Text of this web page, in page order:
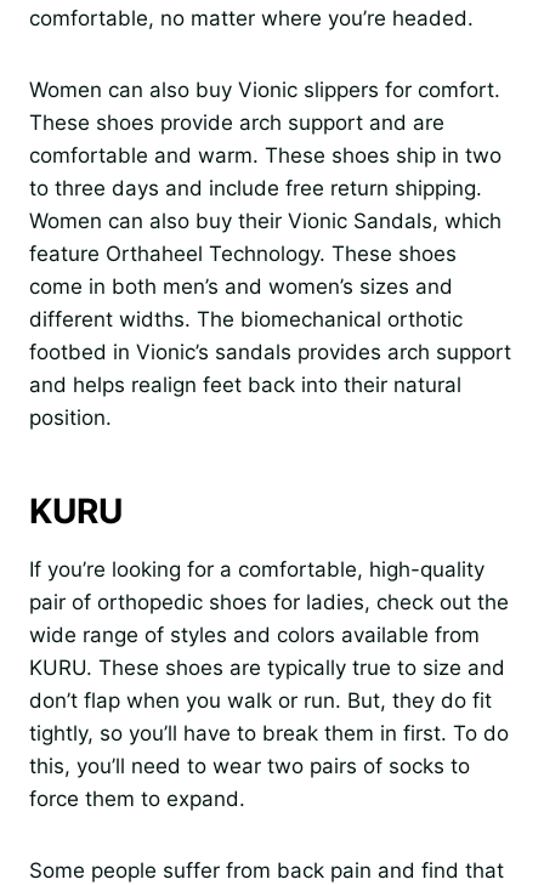
comfortable, no matter where you’re headed.
Women can also buy Vionic slippers for comfort.
These shoes provide arch support and are
comfortable and warm. These shoes ship in two
to three days and include free return shipping.
Women can also buy their Vionic Sandals, which
feature Orthaheel Technology. These shoes
come in both men’s and women’s sizes and
different widths. The biomechanical orthotic
footbed in Vionic’s sandals provides arch support
and helps realign feet back into their natural
position.
KURU
If you’re looking for a comfortable, high-quality
pair of orthopedic shoes for ladies, check out the
wide range of styles and colors available from
KURU. These shoes are typically true to size and
don’t flap when you walk or run. But, they do fit
tightly, so you’ll have to break them in first. To do
this, you’ll need to wear two pairs of socks to
force them to expand.
Some people suffer from back pain and find that